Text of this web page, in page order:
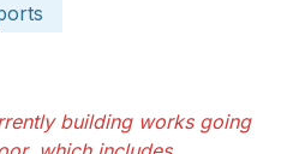
building works going